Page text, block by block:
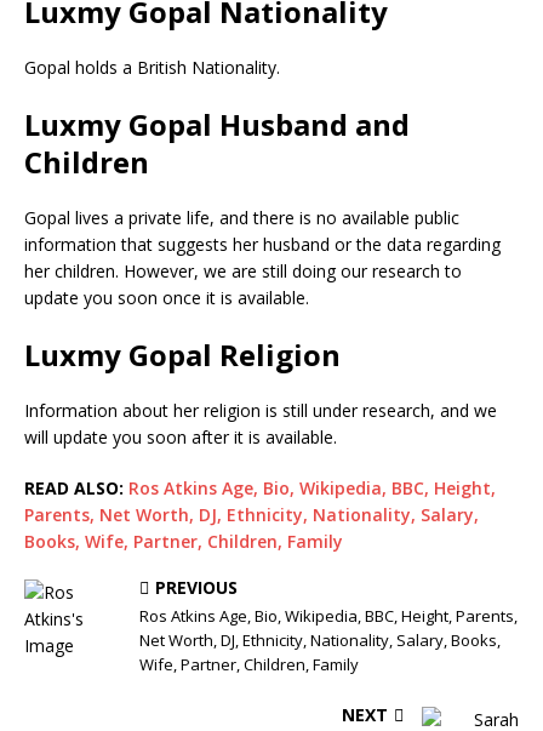
Luxmy Gopal Nationality
Gopal holds a British Nationality.
Luxmy Gopal Husband and
Children
Gopal lives a private life, and there is no available public
information that suggests her husband or the data regarding
her children. However, we are still doing our research to
update you soon once it is available.
Luxmy Gopal Religion
Information about her religion is still under research, and we
will update you soon after it is available.
READ ALSO: Ros Atkins Age, Bio, Wikipedia, BBC, Height,
Parents, Net Worth, DJ, Ethnicity, Nationality, Salary,
Books, Wife, Partner, Children, Family
PREVIOUS
Ros Atkins Age, Bio, Wikipedia, BBC, Height, Parents,
Net Worth, DJ, Ethnicity, Nationality, Salary, Books,
Wife, Partner, Children, Family
NEXT